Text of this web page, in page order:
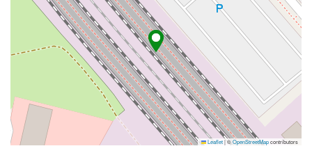
Leaflet|©OpenStreetMapcontributors